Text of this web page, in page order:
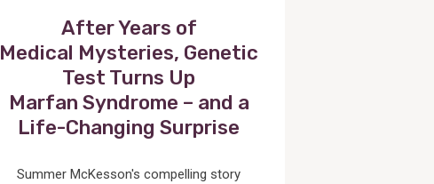
After Years of
Medical Mysteries, Genetic
Test Turns Up
Marfan Syndrome – and a
Life-Changing Surprise
Summer McKesson's compelling story